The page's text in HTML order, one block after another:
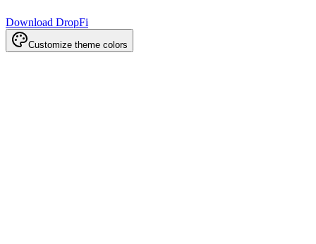
Download DropFi
Customize theme colors